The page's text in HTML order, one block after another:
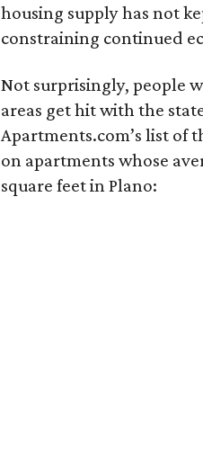
housing supply has not
constraining continued
Not surprisingly, people
areas get hit with the
Apartments.com’s list of
on apartments whose
square feet in Plano: